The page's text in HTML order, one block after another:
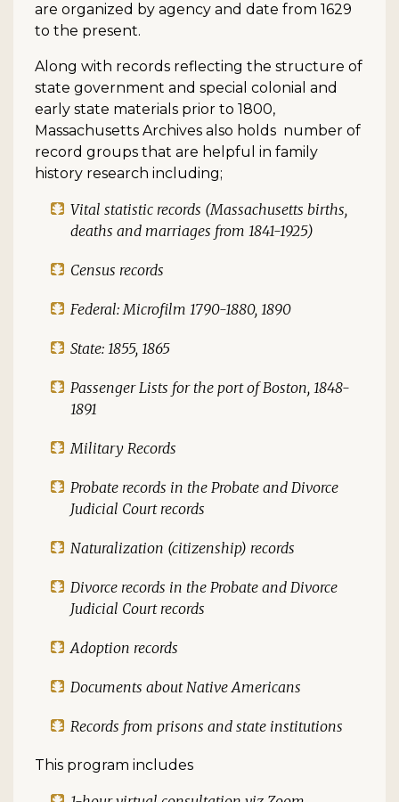
are organized by agency and date from 1629
to the present.
Along with records reflecting the structure of
state government and special colonial and
early state materials prior to 1800,
Massachusetts Archives also holds number of
record groups that are helpful in family
history research including;
Vital statistic records (Massachusetts births,
deaths and marriages from 1841-1925)
Census records
Federal: Microfilm 1790-1880, 1890
State: 1855, 1865
Passenger Lists for the port of Boston, 1848-
1891
Military Records
Probate records in the Probate and Divorce
Judicial Court records
Naturalization (citizenship) records
Divorce records in the Probate and Divorce
Judicial Court records
Adoption records
Documents about Native Americans
Records from prisons and state institutions
This program includes